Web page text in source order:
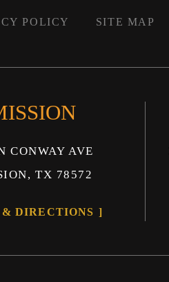
POLICY SITE MAP
CONWAY AVE
TX 78572
& DIRECTIONS